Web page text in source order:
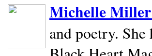
Michelle Miller
and poetry.